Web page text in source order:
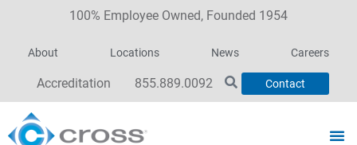
100% Employee Owned, Founded 1954
About Locations News Careers
Accreditation 855.889.0092 Contact